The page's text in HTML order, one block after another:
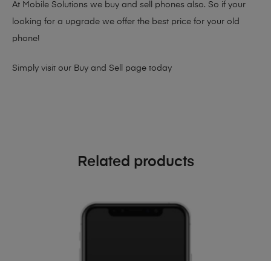
At Mobile Solutions we buy and sell phones also. So if your
looking for a upgrade we offer the best price for your old
phone!
Simply visit our Buy and Sell page today
Related products